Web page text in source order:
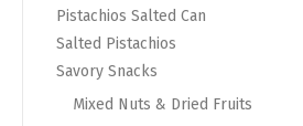
Pistachios Salted Can
Salted Pistachios
Savory Snacks
Mixed Nuts & Dried Fruits